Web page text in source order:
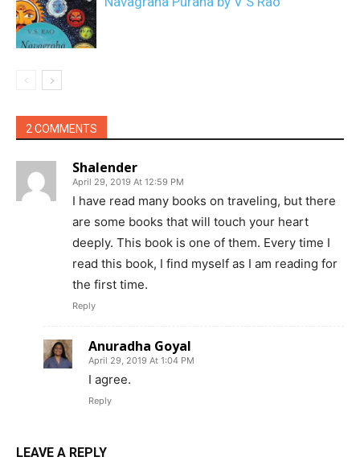
2 COMMENTS
Shalender
April 29, 2019 At 12:59 PM
I have read many books on traveling, but there
are some books that will touch your heart
deeply. This book is one of them. Every time I
read this book, I find myself as I am reading for
the first time.
Reply
Anuradha Goyal
April 29, 2019 At 1:04 PM
I agree.
Reply
LEAVE A REPLY